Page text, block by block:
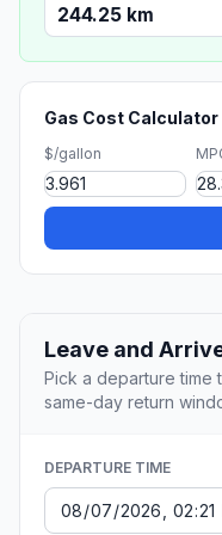
244.25 km
Gas Cost Calculator
$/gallon
Leave and
Pick a departure time
same-day return
DEPARTURE TIME